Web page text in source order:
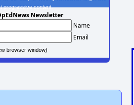
progressive content.
Newsletter
Name
Email
browser window)